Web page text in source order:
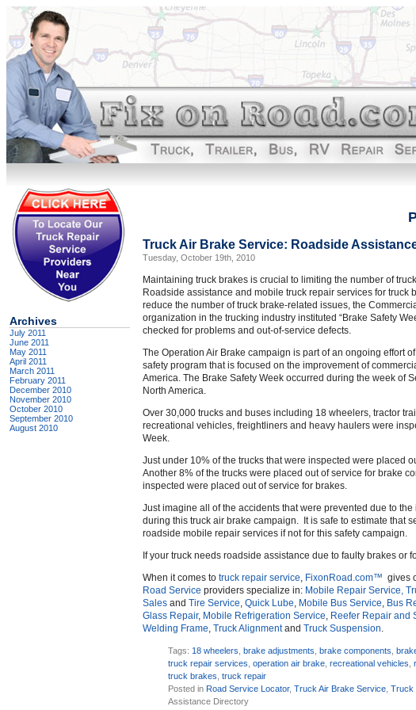
Truck Air Brake Service: Roadside
Tuesday, October 19th, 2010
Maintaining truck brakes is crucial to limiting the number of
Roadside assistance and mobile truck repair services for truck
reduce the number of truck brake-related issues, the
organization in the trucking industry instituted “Brake Safety
checked for problems and out-of-service defects.
The Operation Air Brake campaign is part of an ongoing effort
safety program that is focused on the improvement of
America. The Brake Safety Week occurred during the week of
North America.
Over 30,000 trucks and buses including 18 wheelers, tractor
recreational vehicles, freightliners and heavy haulers were
Week.
Just under 10% of the trucks that were inspected were placed
Another 8% of the trucks were placed out of service for brake
inspected were placed out of service for brakes.
Just imagine all of the accidents that were prevented due to
during this truck air brake campaign. It is safe to estimate that
roadside mobile repair services if not for this safety campaign.
If your truck needs roadside assistance due to faulty brakes or
When it comes to truck repair service FixonRoad.com™ gives
Road Service providers specialize in: Mobile Repair Service,
Sales and Tire Service Quick Lube Mobile Bus Service Bus
Glass Repair, Mobile Refrigeration Service Reefer Repair and
Welding Frame Truck Alignmentand Truck Suspension
Tags: 18 wheelers ,brake adjustments ,brake components ,
truck repair services ,operation air brake ,recreational vehicles ,
truck brakes ,truck repair
Posted in Road Service Locator,Truck Air Brake Service ,Truck
Assistance Directory
Archives
July 2011
June 2011
May 2011
April 2011
March 2011
February 2011
December 2010
November 2010
October 2010
September 2010
August 2010